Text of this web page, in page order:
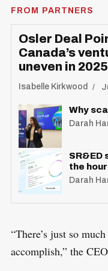
FROM PARTNERS
Osler Deal
Canada’s
uneven in 2025
Isabelle Kirkwood
Why
Darah
SR&ED
the
Darah
“There’s just so
accomplish,” the